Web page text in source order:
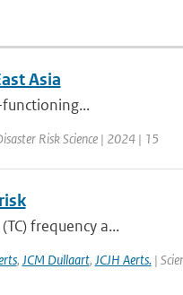
Asia
Risk Science | 2024 | 15
frequency a...
, JCM Dullaart, JCJH Aerts.|